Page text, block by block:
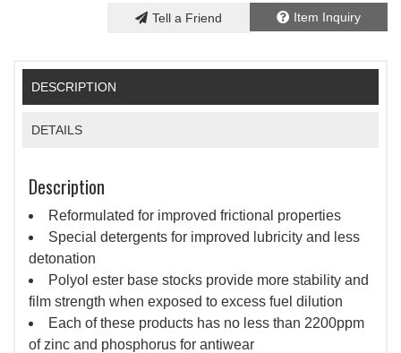
Item Inquiry
Tell a Friend
DESCRIPTION
DETAILS
Description
Reformulated for improved frictional properties
Special detergents for improved lubricity and less
detonation
Polyol ester base stocks provide more stability and
film strength when exposed to excess fuel dilution
Each of these products has no less than 2200ppm
of zinc and phosphorus for antiwear